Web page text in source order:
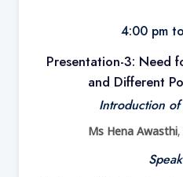
4:00 pm
Presentation-3: Need
and Different
Introduction
Ms Hena Awasthi,